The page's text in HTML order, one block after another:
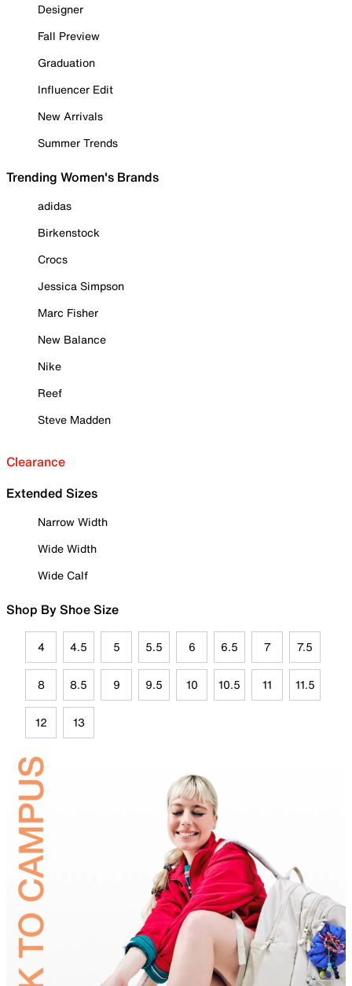
Designer
Fall Preview
Graduation
Influencer Edit
New Arrivals
Summer Trends
Trending Women's Brands
adidas
Birkenstock
Crocs
Jessica Simpson
Marc Fisher
New Balance
Nike
Reef
Steve Madden
Clearance
Extended Sizes
Narrow Width
Wide Width
Wide Calf
Shop By Shoe Size
4 4.5 5 5.5 6 6.5 7 7.5
8 8.5 9 9.5 10 10.5 11 11.5
12 13